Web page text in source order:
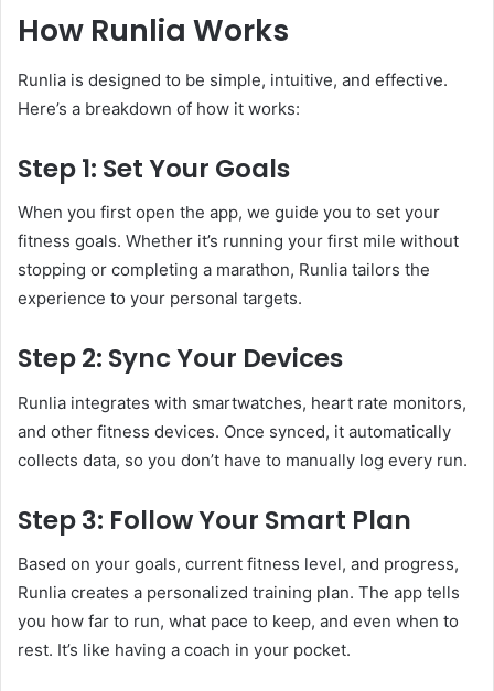
How Runlia Works
Runlia is designed to be simple, intuitive, and effective.
Here’s a breakdown of how it works:
Step 1: Set Your Goals
When you first open the app, we guide you to set your
fitness goals. Whether it’s running your first mile without
stopping or completing a marathon, Runlia tailors the
experience to your personal targets.
Step 2: Sync Your Devices
Runlia integrates with smartwatches, heart rate monitors,
and other fitness devices. Once synced, it automatically
collects data, so you don’t have to manually log every run.
Step 3: Follow Your Smart Plan
Based on your goals, current fitness level, and progress,
Runlia creates a personalized training plan. The app tells
you how far to run, what pace to keep, and even when to
rest. It’s like having a coach in your pocket.